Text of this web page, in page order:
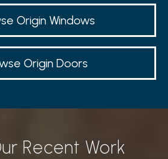
Origin Windows
Origin Doors
Recent Work